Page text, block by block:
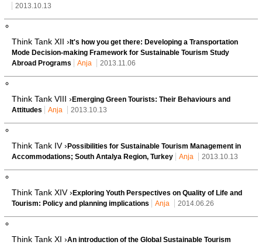
2013.10.13
Think Tank XII › It's how you get there: Developing a Transportation
Mode Decision-making Framework for Sustainable Tourism Study
Abroad Programs
Anja 2013.11.06
Think Tank VIII › Emerging Green Tourists: Their Behaviours and
Attitudes
Anja 2013.10.13
Think Tank IV › Possibilities for Sustainable Tourism Management in
Accommodations; South Antalya Region, Turkey
Anja 2013.10.13
Think Tank XIV › Exploring Youth Perspectives on Quality of Life and
Tourism: Policy and planning implications
Anja 2014.06.26
Think Tank XI ›An introduction of the Global Sustainable Tourism